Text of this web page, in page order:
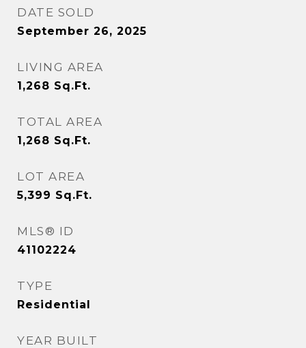
DATE SOLD
September 26, 2025
LIVING AREA
1,268 Sq.Ft.
TOTAL AREA
1,268 Sq.Ft.
LOT AREA
5,399 Sq.Ft.
MLS® ID
41102224
TYPE
Residential
YEAR BUILT